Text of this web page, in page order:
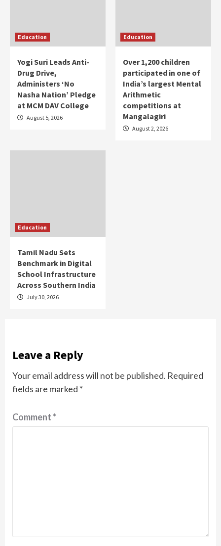
Education
Yogi Suri Leads Anti-
Drug Drive,
Administers ‘No
Nasha Nation’ Pledge
at MCM DAV College
August 5, 2026
Education
Over 1,200 children
participated in one of
India’s largest Mental
Arithmetic
competitions at
Mangalagiri
August 2, 2026
Education
Tamil Nadu Sets
Benchmark in Digital
School Infrastructure
Across Southern India
July 30, 2026
Leave a Reply
Your email address will not be published. Required
fields are marked *
Comment*